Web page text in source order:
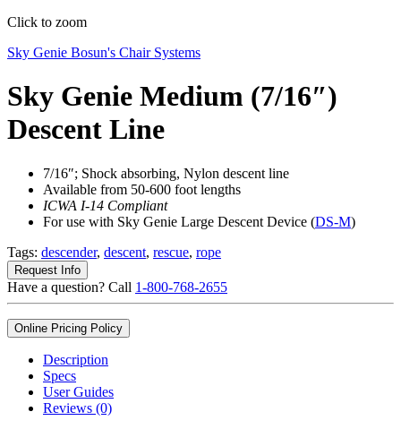
Click to zoom
Sky Genie Bosun's Chair Systems
Sky Genie Medium (7/16″)
Descent Line
7/16″; Shock absorbing, Nylon descent line
Available from 50-600 foot lengths
ICWA I-14 Compliant
For use with Sky Genie Large Descent Device (DS-M)
Tags: descender, descent, rescue, rope
Request Info
Have a question? Call 1-800-768-2655
Online Pricing Policy
Description
Specs
User Guides
Reviews (0)